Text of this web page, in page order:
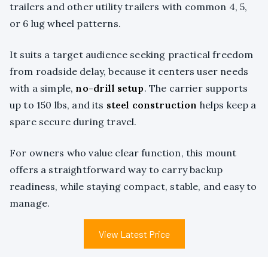
trailers and other utility trailers with common 4, 5,
or 6 lug wheel patterns.
It suits a target audience seeking practical freedom
from roadside delay, because it centers user needs
with a simple, no-drill setup. The carrier supports
up to 150 lbs, and its steel construction helps keep a
spare secure during travel.
For owners who value clear function, this mount
offers a straightforward way to carry backup
readiness, while staying compact, stable, and easy to
manage.
View Latest Price